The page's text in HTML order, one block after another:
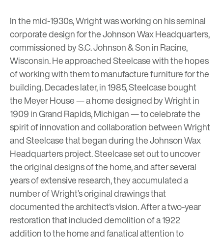
In the mid-1930s, Wright was working on his seminal
corporate design for theJohnson Wax Headquarters,
commissioned by S.C. Johnson & Son in Racine,
Wisconsin. He approached Steelcase with the hopes
of working with them to manufacture furniture for the
building. Decades later, in 1985, Steelcase bought
the Meyer House— a home designed by Wright in
1909 in Grand Rapids, Michigan — to celebrate the
spirit of innovation and collaboration between Wright
and Steelcase that began during the Johnson Wax
Headquarters project. Steelcase set out to uncover
the original designs of the home, and after several
years of extensive research, they accumulated a
number of Wright’s original drawings that
documented the architect’s vision. After a two-year
restoration that included demolition of a 1922
addition to the home and fanatical attention to